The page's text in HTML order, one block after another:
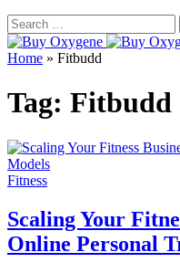
Search
for:
Home » Fitbudd
Tag: Fitbudd
Fitness
Scaling Your
Online Personal